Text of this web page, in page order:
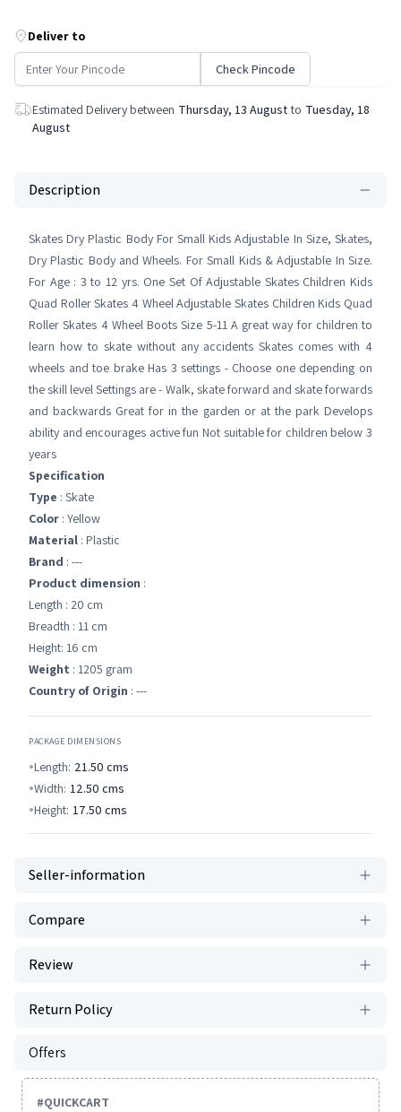
Deliver to
Check Pincode
Estimated Delivery between Thursday, 13 August to Tuesday, 18
August
Description
Skates Dry Plastic Body For Small Kids Adjustable In Size, Skates,
Dry Plastic Body and Wheels. For Small Kids & Adjustable In Size.
For Age : 3 to 12 yrs. One Set Of Adjustable Skates Children Kids
Quad Roller Skates 4 Wheel Adjustable Skates Children Kids Quad
Roller Skates 4 Wheel Boots Size 5-11 A great way for children to
learn how to skate without any accidents Skates comes with 4
wheels and toe brake Has 3 settings - Choose one depending on
the skill level Settings are - Walk, skate forward and skate forwards
and backwards Great for in the garden or at the park Develops
ability and encourages active fun Not suitable for children below 3
years
Specification
Type : Skate
Color : Yellow
Material : Plastic
Brand : ---
Product dimension :
Length : 20 cm
Breadth : 11 cm
Height: 16 cm
Weight : 1205 gram
Country of Origin : ---
PACKAGE DIMENSIONS
Length: 21.50 cms
Width: 12.50 cms
Height: 17.50 cms
Seller-information
Compare
Review
Return Policy
Offers
#QUICKCART